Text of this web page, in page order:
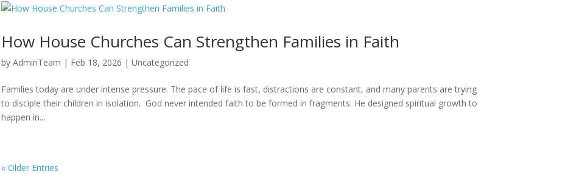
​​How House Churches Can Strengthen Families in Faith
by AdminTeam | Feb 18, 2026 | Uncategorized
Families today are under intense pressure. The pace of life is fast, distractions are constant, and many parents are trying
to disciple their children in isolation. God never intended faith to be formed in fragments. He designed spiritual growth to
happen in...
« Older Entries